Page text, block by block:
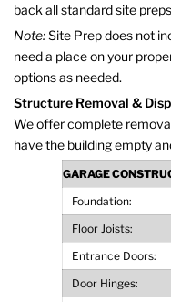
back all standard site
Note:Site Prep does not
need a place on your
options as needed.
Structure Removal &
We offer complete
have the building empty
GARAGE
Foundation:
Floor Joists:
Entrance Doors:
Door Hinges: